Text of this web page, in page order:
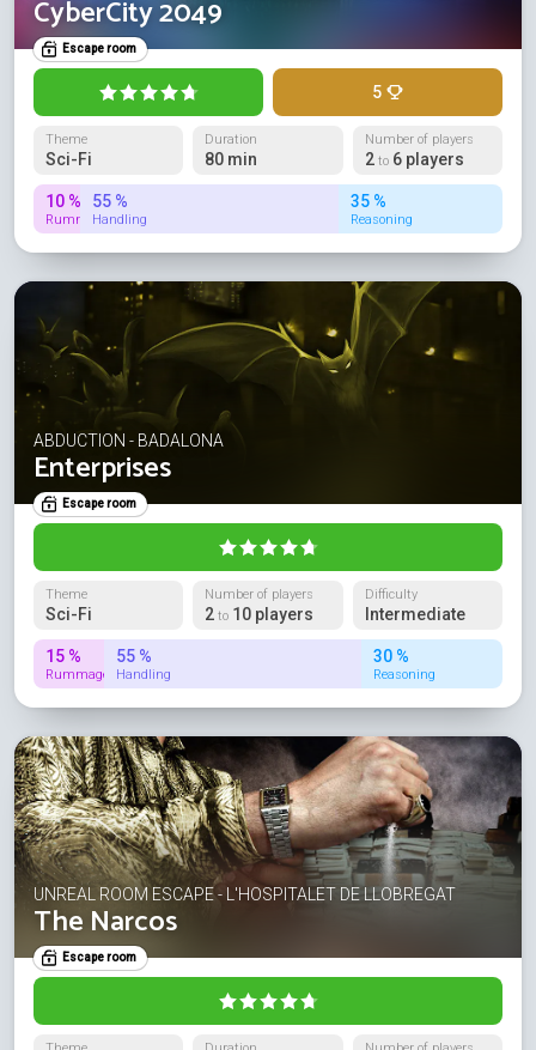
CyberCity 2049
Escape room
5
Theme
Sci-Fi
Duration
80 min
Number of players
2to 6 players
10 %
Rummage
55 %
Handling
35 %
Reasoning
ABDUCTION - BADALONA
Enterprises
Escape room
Theme
Sci-Fi
Number of players
2 to 10 players
Difficulty
Intermediate
15 %
Rummage
55 %
Handling
30 %
Reasoning
UNREAL ROOM ESCAPE - L'HOSPITALET DE LLOBREGAT
The Narcos
Escape room